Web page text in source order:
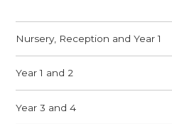
Nursery, Reception and Year 1
Year 1 and 2
Year 3 and 4